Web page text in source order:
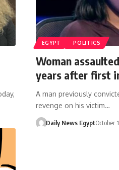
EGYPT POLITICS
Woman
years after first
A man previously
revenge on his victim…
Daily News EgyptOctober